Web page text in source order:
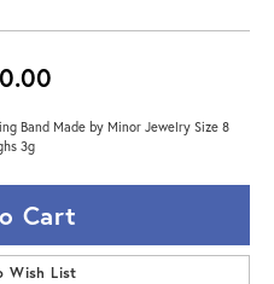
Band Made by Minor Jewelry Size 8
3g
Cart
Wish List